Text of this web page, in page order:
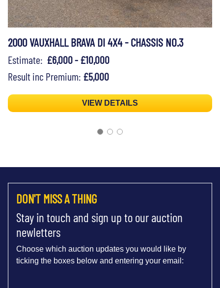
2000 VAUXHALL BRAVA DI 4X4 - CHASSIS NO.3
Estimate: £6,000 - £10,000
Result inc Premium: £5,000
VIEW DETAILS
DON'T MISS A THING
Stay in touch and sign up to our auction
newletters
Choose which auction updates you would like by
ticking the boxes below and entering your email: